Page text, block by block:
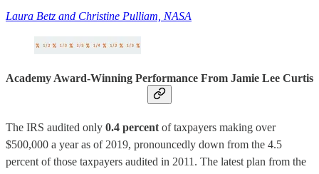
Laura Betz and Christine Pulliam, NASA
Academy Award-Winning Performance From Jamie Lee Curtis
The IRS audited only 0.4 percent of taxpayers making over
$500,000 a year as of 2019, pronouncedly down from the 4.5
percent of those taxpayers audited in 2011. The latest plan from the